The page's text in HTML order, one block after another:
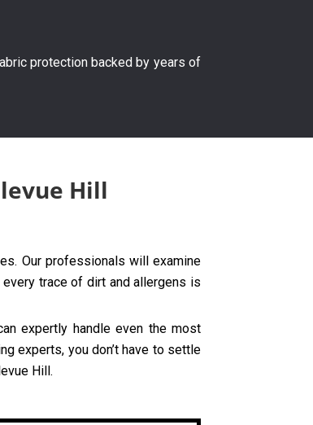
protection backed by years of
Hill
Our professionals will examine
trace of dirt and allergens is
expertly handle even the most
experts, you don’t have to settle
Hill.